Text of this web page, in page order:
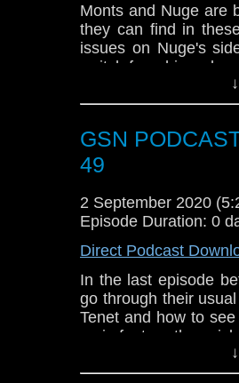
Monts and Nuge are
they can find in
issues on Nuge's
switch from his
News
mentioned.
Defender of the
Time Lord
Department of
Giri / Haji
GSN
49
2 September 2020
Episode Duration: 0
Direct Podcast
In the last episode
go through their
Tenet and how to
main feature they
Generation
Pleasure and Most